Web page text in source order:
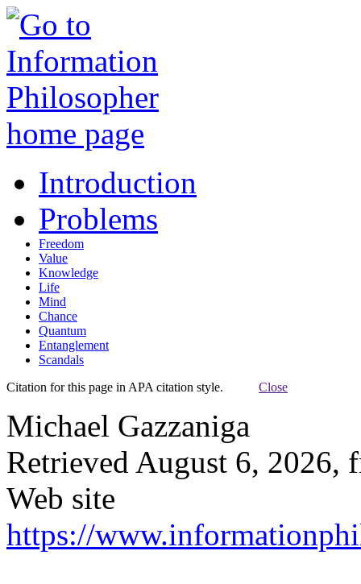
Introduction
Problems
Freedom
Value
Knowledge
Life
Mind
Chance
Quantum
Entanglement
Scandals
Citation for this page in APA citation style. Close
Michael Gazzaniga
Retrieved August 6, 2026,
Web site
https://